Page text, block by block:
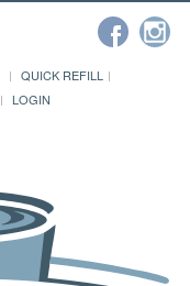
QUICK REFILL
LOGIN